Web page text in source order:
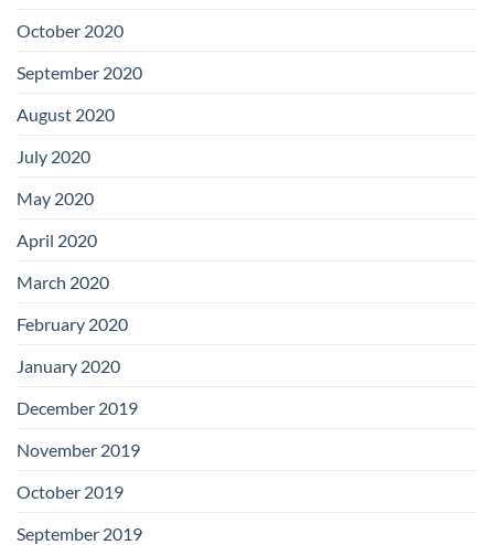
October 2020
September 2020
August 2020
July 2020
May 2020
April 2020
March 2020
February 2020
January 2020
December 2019
November 2019
October 2019
September 2019